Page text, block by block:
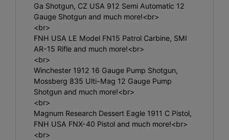
Ga Shotgun, CZ USA 912 Semi Automatic 12
Gauge Shotgun and much more!<br>
<br>
FNH USA LE Model FN15 Patrol Carbine, SMI
AR-15 Rifle and much more!<br>
<br>
Winchester 1912 16 Gauge Pump Shotgun,
Mossberg 835 Ulti-Mag 12 Gauge Pump
Shotgun and much more!<br>
<br>
Magnum Research Dessert Eagle 1911 C Pistol,
FNH USA FNX-40 Pistol and much more!<br>
<br>